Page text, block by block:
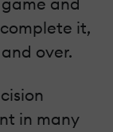
it,
over.
in many